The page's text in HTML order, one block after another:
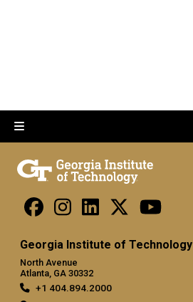
Georgia Institute of Technology
North Avenue
Atlanta, GA 30332
+1 404.894.2000